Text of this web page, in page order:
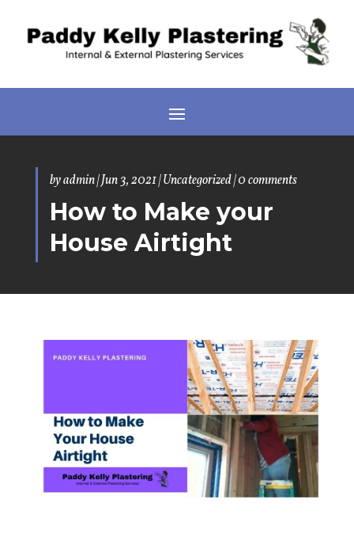
byadmin|Jun 3, 2021|Uncategorized|0 comments
How to Make your
House Airtight